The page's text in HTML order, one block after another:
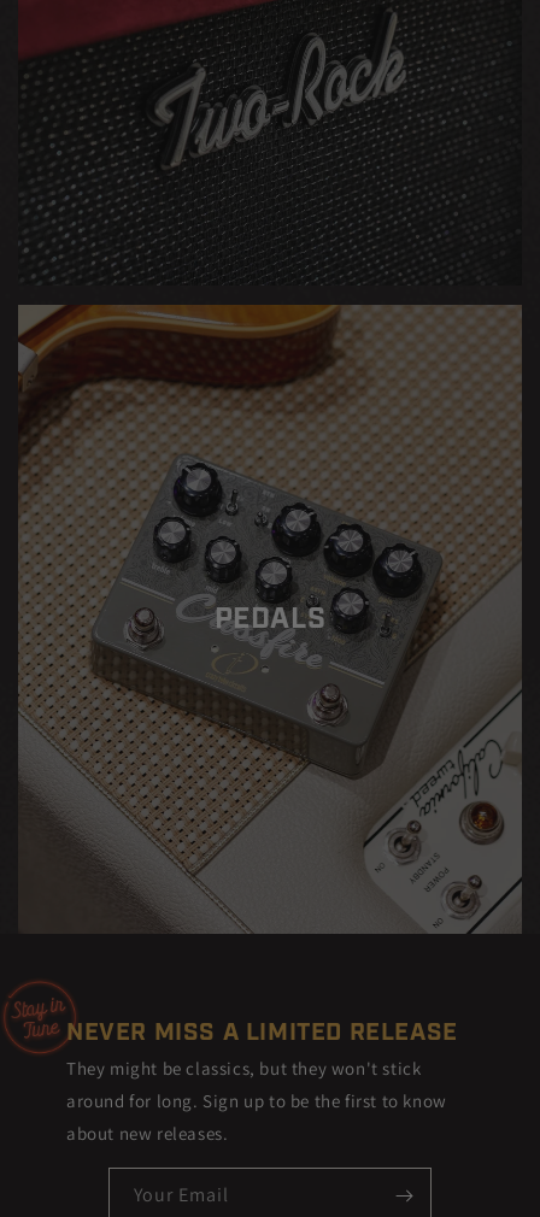
PEDALS
NEVER MISS A LIMITED RELEASE
They might be classics, but they won't stick
around for long. Sign up to be the first to know
about new releases.
Your Email